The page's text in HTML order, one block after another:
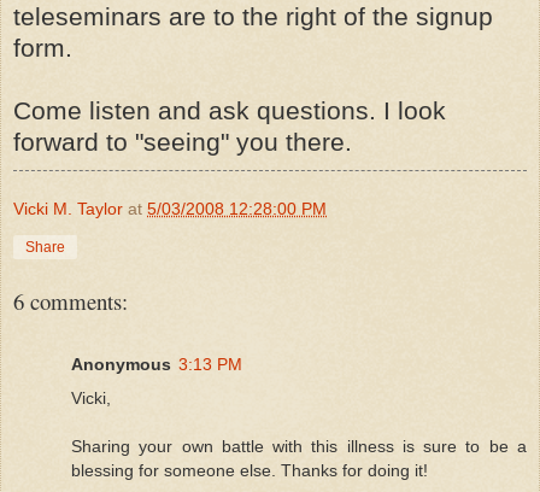
teleseminars are to the right of the signup
form.
Come listen and ask questions. I look
forward to "seeing" you there.
Vicki M. Taylor at 5/03/2008 12:28:00 PM
Share
6 comments:
Anonymous 3:13 PM
Vicki,
Sharing your own battle with this illness is sure to be a
blessing for someone else. Thanks for doing it!